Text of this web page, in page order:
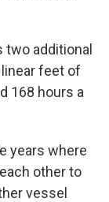
two additional
linear feet of
168 hours a
years where
other to
vessel